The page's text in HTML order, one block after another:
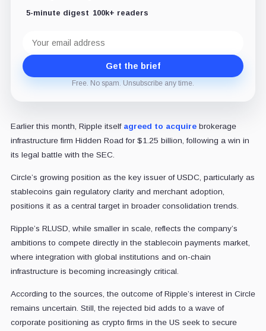
5-minute digest 100k+ readers
address
Get the brief
Free. No spam. Unsubscribe any time.
Earlier this month, Ripple itself agreed to acquirebrokerage
infrastructure firm Hidden Road for $1.25 billion, following a win in
its legal battle with the SEC.
Circle’s growing position as the key issuer of USDC, particularly as
stablecoins gain regulatory clarity and merchant adoption,
positions it as a central target in broader consolidation trends.
Ripple’s RLUSD, while smaller in scale, reflects the company’s
ambitions to compete directly in the stablecoin payments market,
where integration with global institutions and on-chain
infrastructure is becoming increasingly critical.
According to the sources, the outcome of Ripple’s interest in Circle
remains uncertain. Still, the rejected bid adds to a wave of
corporate positioning as crypto firms in the US seek to secure